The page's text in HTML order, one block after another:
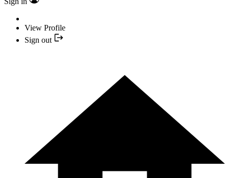
View Profile
Sign out